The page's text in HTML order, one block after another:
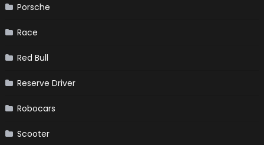
Porsche
Race
Red Bull
Reserve Driver
Robocars
Scooter